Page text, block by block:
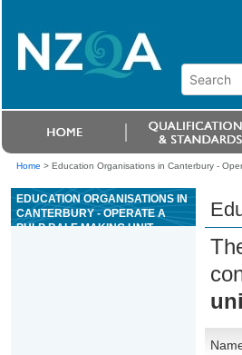
Home > Education Organisations in Canterbury -
EDUCATION ORGANISATIONS IN
CANTERBURY - OPERATE A
PULP BALE MAKING UNIT